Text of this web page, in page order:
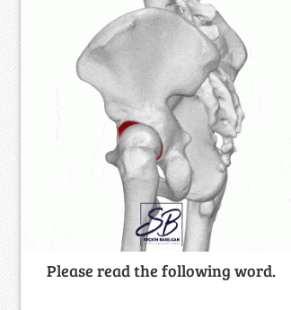
Please read the following word.